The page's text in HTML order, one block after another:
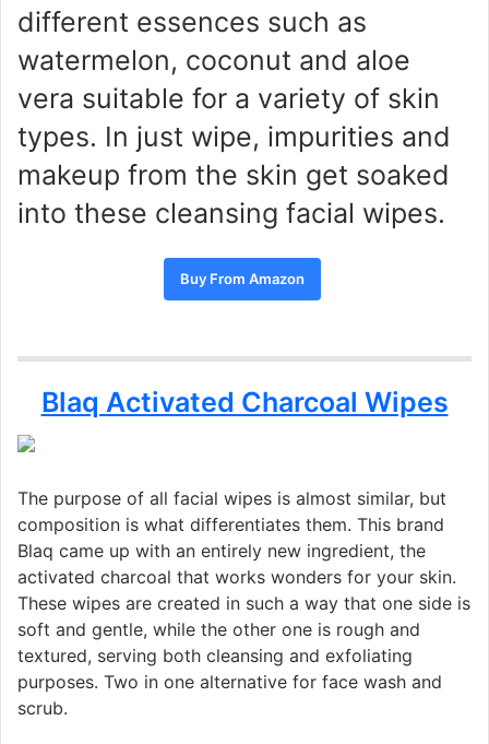
different essences such as
watermelon, coconut and aloe
vera suitable for a variety of skin
types. In just wipe, impurities and
makeup from the skin get soaked
into these cleansing facial wipes.
Buy From Amazon
Blaq Activated Charcoal Wipes
The purpose of all facial wipes is almost similar, but
composition is what differentiates them. This brand
Blaq came up with an entirely new ingredient, the
activated charcoal that works wonders for your skin.
These wipes are created in such a way that one side is
soft and gentle, while the other one is rough and
textured, serving both cleansing and exfoliating
purposes. Two in one alternative for face wash and
scrub.